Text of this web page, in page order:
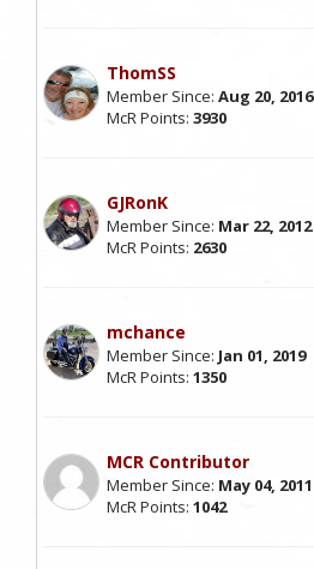
ThomSS
Member Since: Aug 20, 2016
McR Points: 3930
GJRonK
Member Since: Mar 22, 2012
McR Points: 2630
mchance
Member Since: Jan 01, 2019
McR Points: 1350
MCR Contributor
Member Since: May 04, 2011
McR Points: 1042